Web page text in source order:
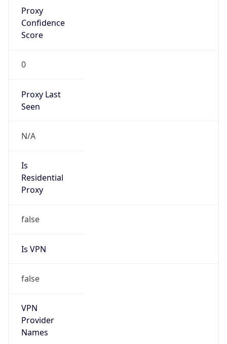
Proxy
Confidence
Score
0
Proxy Last
Seen
N/A
Is
Residential
Proxy
false
Is VPN
false
VPN
Provider
Names